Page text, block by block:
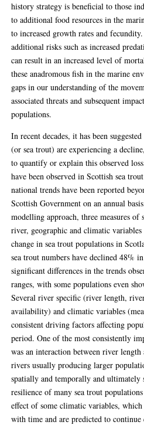
history strategy is beneficial to those
to additional food resources in the
to increased growth rates and
additional risks such as increased
can result in an increased level of
these anadromous fish in the marine
gaps in our understanding of the
associated threats and subsequent
populations.
In recent decades, it has been
(or sea trout) are experiencing a
to quantify or explain this observed
have been observed in Scottish sea
national trends have been reported
Scottish Government on an annual
modelling approach, three measures
river, geographic and climatic
change in sea trout populations in
sea trout numbers have declined 48%
significant differences in the trends
ranges, with some populations even
Several river specific (river length,
availability) and climatic variables
consistent driving factors affecting
period. One of the most consistently
was an interaction between river
rivers usually producing larger
spatially and temporally and ultimately
resilience of many sea trout
effect of some climatic variables,
with time and are predicted to